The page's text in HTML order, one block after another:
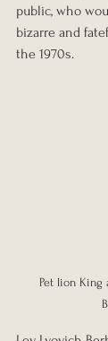
public, who
bizarre and
the 1970s.
Pet lion